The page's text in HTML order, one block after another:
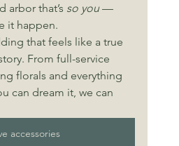
arbor that’s so you —
it happen.
that feels like a true
From full-service
florals and everything
can dream it, we can
accessories